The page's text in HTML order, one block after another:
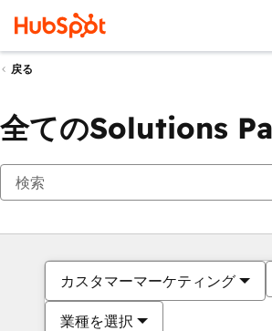
戻る
全てのSolutions
カスタマーマーケティング
業種を選択